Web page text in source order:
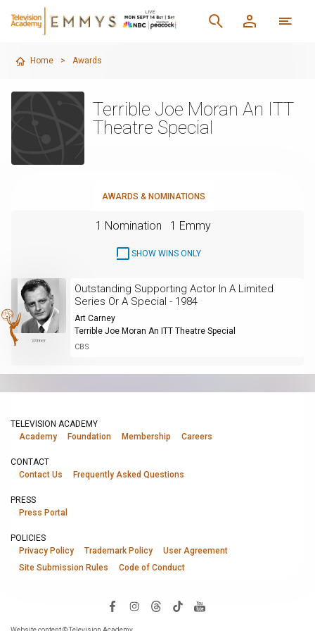
Home > Awards
Terrible Joe Moran An ITT
Theatre Special
AWARDS & NOMINATIONS
1 Nomination 1 Emmy
SHOW WINS ONLY
Winner
Outstanding Supporting Actor In A Limited
Series Or A Special - 1984
Art Carney
Terrible Joe Moran An ITT Theatre Special
CBS
TELEVISION ACADEMY
Academy
Foundation Membership Careers
CONTACT
Contact Us
Frequently Asked Questions
PRESS
Press Portal
POLICIES
Privacy Policy
Trademark Policy
User Agreement
Site Submission Rules
Code of Conduct